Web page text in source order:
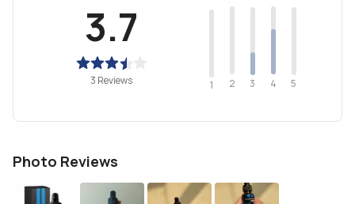
3.7
3 Reviews 1 2 3 4 5
Photo Reviews